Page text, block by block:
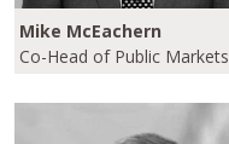
Mike McEachern
Co-Head of Public Markets